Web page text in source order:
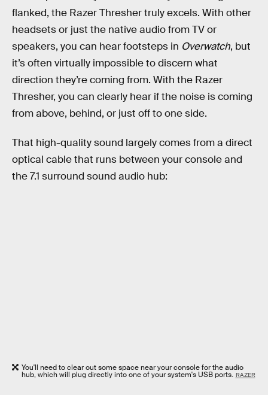
flanked, the Razer Thresher truly excels. With other
headsets or just the native audio from TV or
speakers, you can hear footsteps in Overwatch, but
it’s often virtually impossible to discern what
direction they’re coming from. With the Razer
Thresher, you can clearly hear if the noise is coming
from above, behind, or just off to one side.
That high-quality sound largely comes from a direct
optical cable that runs between your console and
the 7.1 surround sound audio hub:
You'll need to clear out some space near your console for the audio
hub, which will plug directly into one of your system's USB ports. RAZER